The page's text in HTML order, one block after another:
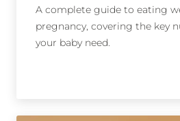
A complete guide to eating
pregnancy, covering the key
your baby need.